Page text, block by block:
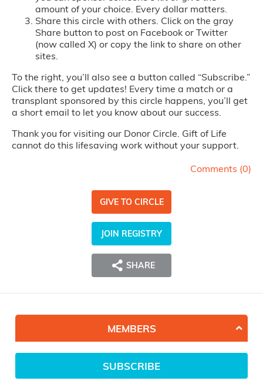
amount of your choice. Every dollar matters.
Share this circle with others. Click on the gray
Share button to post on Facebook or Twitter
(now called X) or copy the link to share on other
sites.
To the right, you’ll also see a button called “Subscribe.”
Click there to get updates! Every time a match or a
transplant sponsored by this circle happens, you’ll get
a short email to let you know about our success.
Thank you for visiting our Donor Circle. Gift of Life
cannot do this lifesaving work without your support.
Comments (0)
GIVE TO CIRCLE
JOIN REGISTRY
SHARE
MEMBERS
SUBSCRIBE